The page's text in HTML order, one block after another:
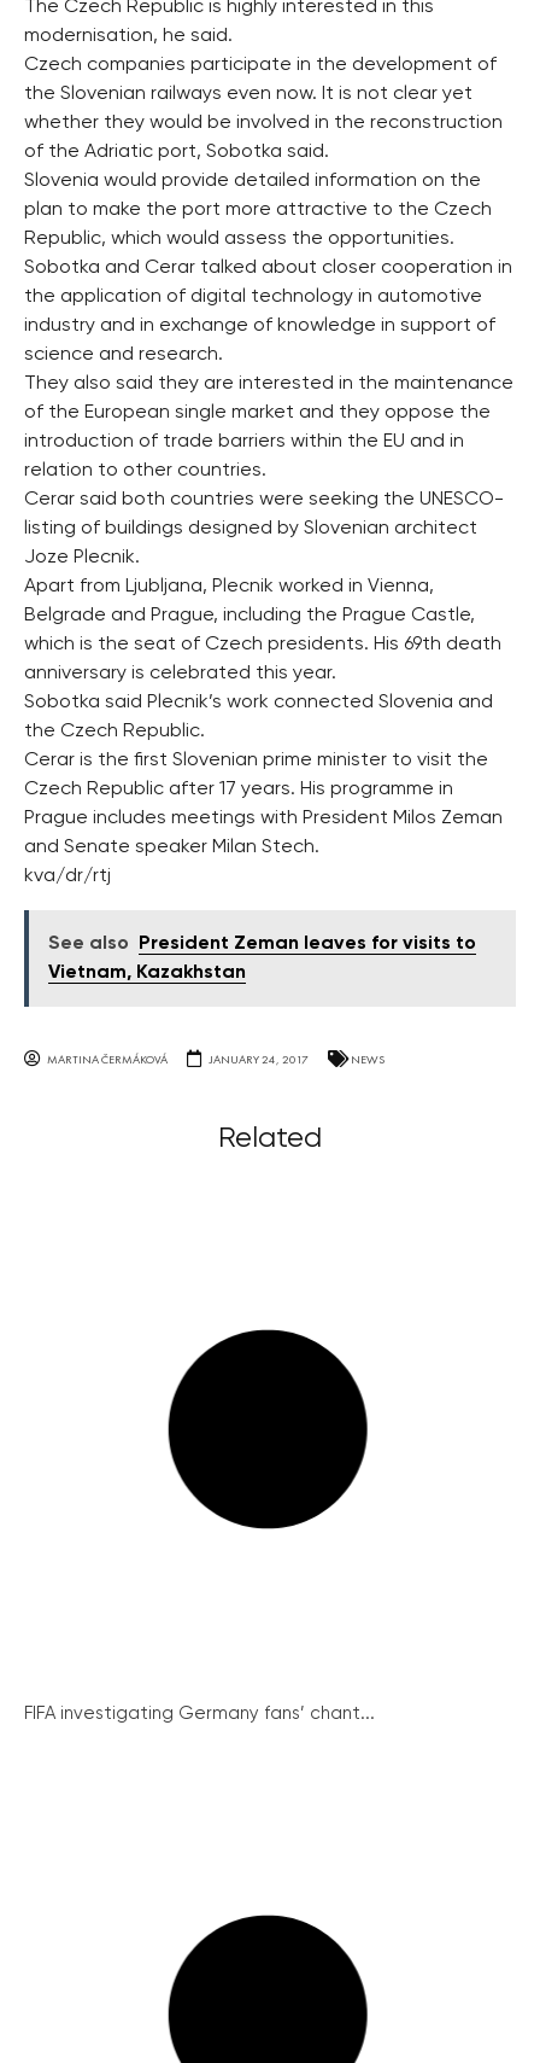
The Czech Republic is highly interested in this
modernisation, he said.
Czech companies participate in the development of
the Slovenian railways even now. It is not clear yet
whether they would be involved in the reconstruction
of the Adriatic port, Sobotka said.
Slovenia would provide detailed information on the
plan to make the port more attractive to the Czech
Republic, which would assess the opportunities.
Sobotka and Cerar talked about closer cooperation in
the application of digital technology in automotive
industry and in exchange of knowledge in support of
science and research.
They also said they are interested in the maintenance
of the European single market and they oppose the
introduction of trade barriers within the EU and in
relation to other countries.
Cerar said both countries were seeking the UNESCO-
listing of buildings designed by Slovenian architect
Joze Plecnik.
Apart from Ljubljana, Plecnik worked in Vienna,
Belgrade and Prague, including the Prague Castle,
which is the seat of Czech presidents. His 69th death
anniversary is celebrated this year.
Sobotka said Plecnik’s work connected Slovenia and
the Czech Republic.
Cerar is the first Slovenian prime minister to visit the
Czech Republic after 17 years. His programme in
Prague includes meetings with President Milos Zeman
and Senate speaker Milan Stech.
kva/dr/rtj
See also
President Zeman leaves for visits to
Vietnam, Kazakhstan
MARTINA ČERMÁKOVÁ JANUARY 24, 2017 NEWS
Related
FIFA investigating Germany fans’ chant...